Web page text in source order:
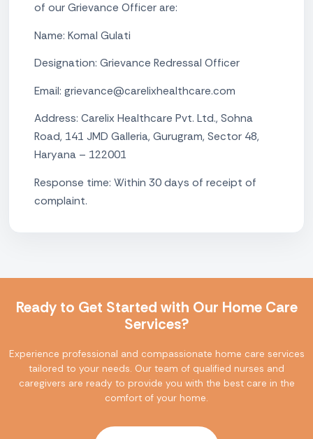
of our Grievance Officer are:
Name: Komal Gulati
Designation: Grievance Redressal Officer
Email: grievance@carelixhealthcare.com
Address: Carelix Healthcare Pvt. Ltd., Sohna
Road, 141 JMD Galleria, Gurugram, Sector 48,
Haryana – 122001
Response time: Within 30 days of receipt of
complaint.
Ready to Get Started with Our Home Care
Services?
Experience professional and compassionate home care services
tailored to your needs. Our team of qualified nurses and
caregivers are ready to provide you with the best care in the
comfort of your home.